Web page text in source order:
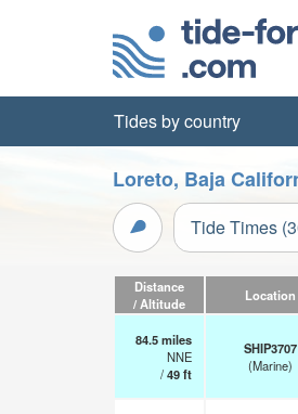
Tides by country
Loreto, Baja
Tide Times
Distance
/ Altitude
Location
84.5miles
NNE
/49ft
SHIP3707
(Marine)